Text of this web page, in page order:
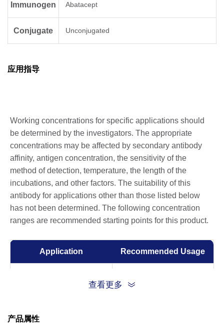
Immunogen Abatacept
Conjugate Unconjugated
应用指导
Working concentrations for specific applications should
be determined by the investigators. The appropriate
concentrations may be affected by secondary antibody
affinity, antigen concentration, the sensitivity of the
method of detection, temperature, the length of the
incubations, and other factors. The suitability of this
antibody for applications other than those listed below
has not been determined. The following concentration
ranges are recommended starting points for this product.
Application Recommended Usage
查看更多
产品属性